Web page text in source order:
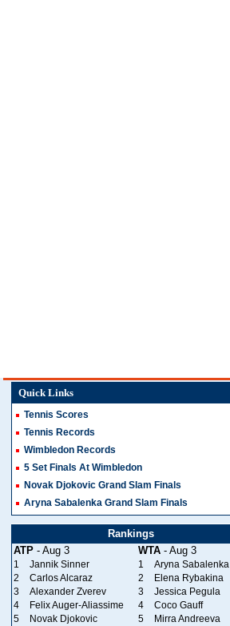
Quick Links
Tennis Scores
Tennis Records
Wimbledon Records
5 Set Finals At Wimbledon
Novak Djokovic Grand Slam Finals
Aryna Sabalenka Grand Slam Finals
Rankings
ATP - Aug 3 WTA - Aug 3
1 Jannik Sinner 1
Aryna Sabalenka
2
Carlos Alcaraz 2
Elena Rybakina
3
Alexander Zverev 3
Jessica Pegula
4
Felix Auger-Aliassime 4
Coco Gauff
5
Novak Djokovic 5
Mirra Andreeva